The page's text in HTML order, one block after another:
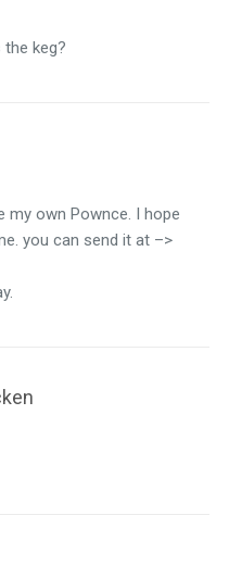
the keg?
my own Pownce. I hope
you can send it at –>